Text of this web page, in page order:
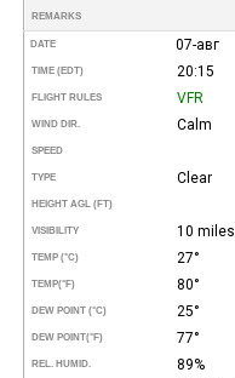
REMARKS
DATE 07-авг
TIME (EDT) 20:15
FLIGHT RULES VFR
WIND DIR. Calm
SPEED
TYPE Clear
HEIGHT AGL (FT)
VISIBILITY 10 miles
TEMP (°C) 27°
TEMP(°F) 80°
DEW POINT (°C) 25°
DEW POINT(°F) 77°
REL. HUMID. 89%